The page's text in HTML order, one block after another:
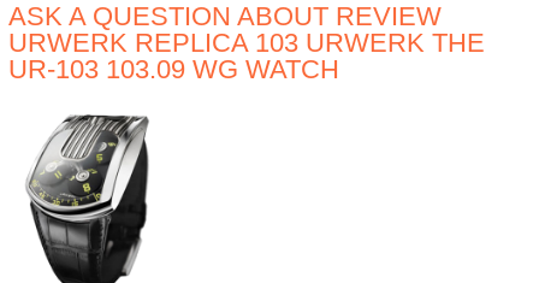
ASK A QUESTION ABOUT REVIEW
URWERK REPLICA 103 URWERK THE
UR-103 103.09 WG WATCH